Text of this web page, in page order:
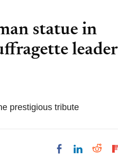
statue in
prestigious tribute
Share onShare